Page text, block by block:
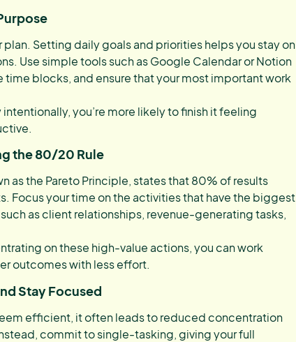
plan. Setting daily goals and priorities helps you stay on
Use simple tools such as Google Calendar or Notion
time blocks, and ensure that your most important work
you’re more likely to finish it feeling
the 80/20 Rule
as the Pareto Principle, states that 80% of results
Focus your time on the activities that have the biggest
as client relationships, revenue-generating tasks,
on these high-value actions, you can work
outcomes with less effort.
Stay Focused
efficient, it often leads to reduced concentration
commit to single-tasking, giving your full